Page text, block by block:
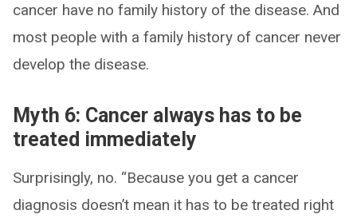
cancer have no family history of the disease. And
most people with a family history of cancer never
develop the disease.
Myth 6: Cancer always has to be
treated immediately
Surprisingly, no. “Because you get a cancer
diagnosis doesn’t mean it has to be treated right